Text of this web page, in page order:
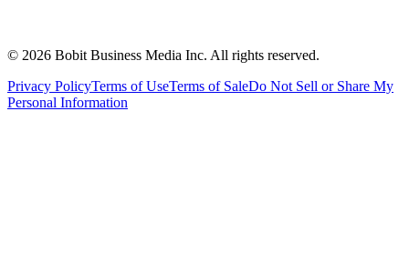
© 2026 Bobit Business Media Inc. All rights reserved.
Privacy PolicyTerms of UseTerms of SaleDo Not Sell or Share My
Personal Information